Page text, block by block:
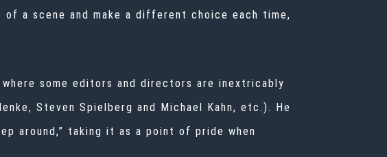
a scene and make a different choice each time,
some editors and directors are inextricably
Steven Spielberg and Michael Kahn, etc.). He
around,” taking it as a point of pride when